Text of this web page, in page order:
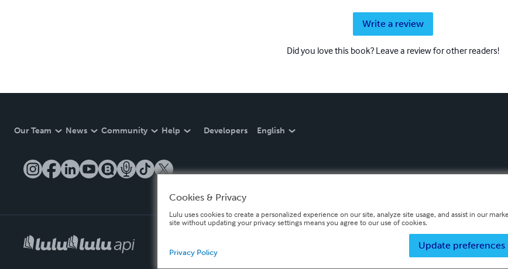
Write a review
Did you love this book? Leave a review for other readers!
Our Team News Community Help Developers English
Cookies & Privacy
Lulu uses cookies to create a personalized experience on our site, analyze site usage, and assist in our
site without updating your privacy settings means you agree to our use of cookies.
Update preferences
Privacy Policy